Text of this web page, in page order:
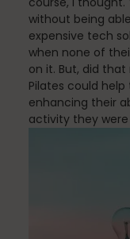
without being
expensive tech
when none of
on it. But, did
Pilates could
enhancing their
activity they